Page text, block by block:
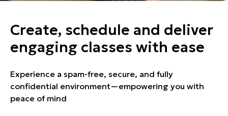
Create, schedule and deliver
engaging classes with ease
Experience a spam-free, secure, and fully
confidential environment—empowering you with
peace of mind